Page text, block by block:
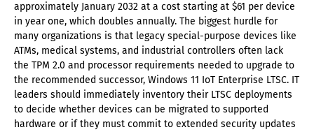
approximately January 2032 at a cost starting at $61 per device
in year one, which doubles annually. The biggest hurdle for
many organizations is that legacy special-purpose devices like
ATMs, medical systems, and industrial controllers often lack
the TPM 2.0 and processor requirements needed to upgrade to
the recommended successor, Windows 11 IoT Enterprise LTSC. IT
leaders should immediately inventory their LTSC deployments
to decide whether devices can be migrated to supported
hardware or if they must commit to extended security updates